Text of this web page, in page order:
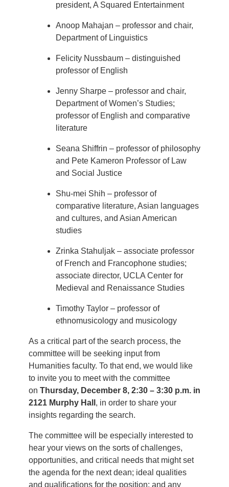
president, A Squared Entertainment
Anoop Mahajan – professor and chair,
Department of Linguistics
Felicity Nussbaum – distinguished
professor of English
Jenny Sharpe – professor and chair,
Department of Women’s Studies;
professor of English and comparative
literature
Seana Shiffrin – professor of philosophy
and Pete Kameron Professor of Law
and Social Justice
Shu-mei Shih – professor of
comparative literature, Asian languages
and cultures, and Asian American
studies
Zrinka Stahuljak – associate professor
of French and Francophone studies;
associate director, UCLA Center for
Medieval and Renaissance Studies
Timothy Taylor – professor of
ethnomusicology and musicology
As a critical part of the search process, the
committee will be seeking input from
Humanities faculty. To that end, we would like
to invite you to meet with the committee
on Thursday, December 8, 2:30 – 3:30 p.m. in
2121 Murphy Hall , in order to share your
insights regarding the search.
The committee will be especially interested to
hear your views on the sorts of challenges,
opportunities, and critical needs that might set
the agenda for the next dean; ideal qualities
and qualifications for the position; and any